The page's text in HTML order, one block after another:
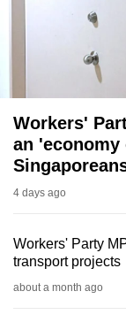
Workers'
an 'economy
4 days ago
Workers' Party
transport projects
about a month ago